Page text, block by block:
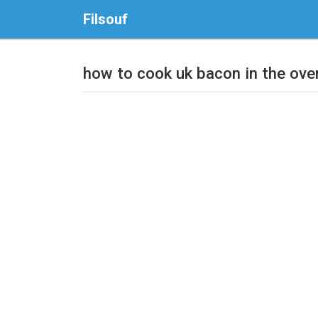
Filsouf
how to cook uk bacon in the